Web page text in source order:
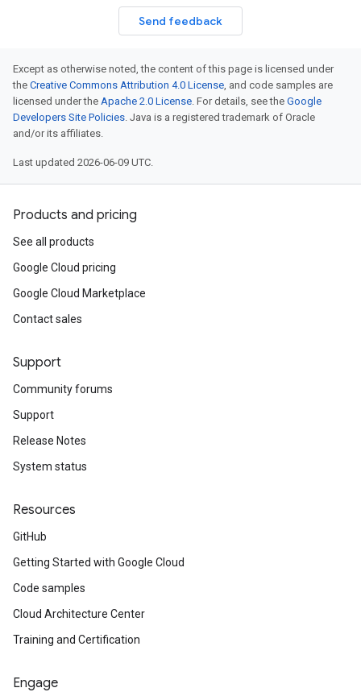
Send feedback
Except as otherwise noted, the content of this page is licensed under
the Creative Commons Attribution 4.0 License, and code samples are
licensed under the Apache 2.0 License. For details, see the Google
Developers Site Policies. Java is a registered trademark of Oracle
and/or its affiliates.
Last updated 2026-06-09 UTC.
Products and pricing
See all products
Google Cloud pricing
Google Cloud Marketplace
Contact sales
Support
Community forums
Support
Release Notes
System status
Resources
GitHub
Getting Started with Google Cloud
Code samples
Cloud Architecture Center
Training and Certification
Engage